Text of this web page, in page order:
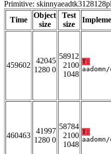
Primitive:
Time
Object
size
Test
size
459602
42045
1280 0
58912
2100
1048
T:
460463
41997
1280 0
58784
2100
1048
T: